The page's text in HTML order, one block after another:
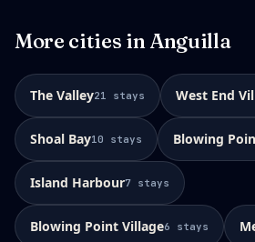
More cities in Anguilla
The Valley21 stays West End
Shoal Bay10 stays Blowing
Island Harbour7 stays
Blowing Point Village6 stays